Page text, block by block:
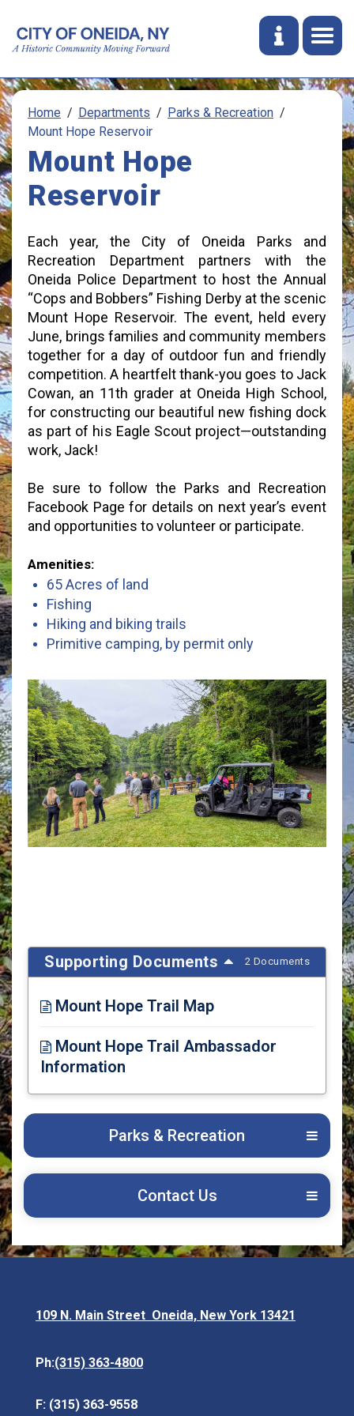
Parks & Recreation
Contact Us
Home Departments
Parks & Recreation
Mount Hope Reservoir
Mount Hope
Reservoir
Each year, the City of Oneida Parks and
Recreation Department partners with the
Oneida Police Department to host the Annual
“Cops and Bobbers” Fishing Derby at the scenic
Mount Hope Reservoir. The event, held every
June, brings families and community members
together for a day of outdoor fun and friendly
competition. A heartfelt thank-you goes to Jack
Cowan, an 11th grader at Oneida High School,
for constructing our beautiful new fishing dock
as part of his Eagle Scout project—outstanding
work, Jack!
Be sure to follow the Parks and Recreation
Facebook Page for details on next year’s event
and opportunities to volunteer or participate.
Amenities:
65 Acres of land
Fishing
Hiking and biking trails
Primitive camping, by permit only
Supporting Documents 2 Documents
Mount Hope Trail Map
Mount Hope Trail Ambassador
Information
109 N. Main Street Oneida, New York 13421
Ph:(315) 363-4800
F: (315) 363-9558